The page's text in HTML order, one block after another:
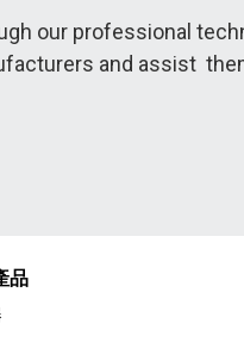
our professional
and assist
品